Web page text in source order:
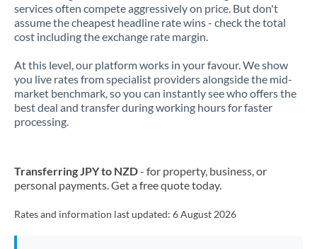
Jordan
Kenya
Kuwait
Latvia
Malta
services often compete aggressively on price. But don't
assume the cheapest headline rate wins - check the total
cost including the exchange rate margin.
At this level, our platform works in your favour. We show
you live rates from specialist providers alongside the mid-
market benchmark, so you can instantly see who offers the
best deal and transfer during working hours for faster
processing.
Transferring JPY to NZD- for property, business, or
personal payments. Get a free quote today.
Rates and information last updated: 6 August 2026